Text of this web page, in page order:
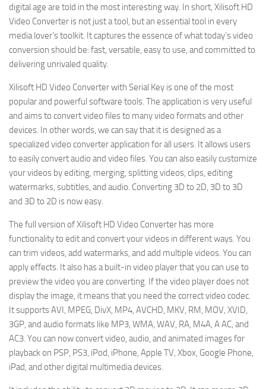
digital age are told in the most interesting way. In short, Xilisoft HD
Video Converter is not just a tool, but an essential tool in every
media lover’s toolkit. It captures the essence of what today’s video
conversion should be: fast, versatile, easy to use, and committed to
delivering unrivaled quality.
Xilisoft HD Video Converter with Serial Key is one of the most
popular and powerful software tools. The application is very useful
and aims to convert video files to many video formats and other
devices. In other words, we can say that it is designed as a
specialized video converter application for all users. It allows users
to easily convert audio and video files. You can also easily customize
your videos by editing, merging, splitting videos, clips, editing
watermarks, subtitles, and audio. Converting 3D to 2D, 3D to 3D
and 3D to 2D is now easy.
The full version of Xilisoft HD Video Converter has more
functionality to edit and convert your videos in different ways. You
can trim videos, add watermarks, and add multiple videos. You can
apply effects. It also has a built-in video player that you can use to
preview the video you are converting. If the video player does not
display the image, it means that you need the correct video codec.
It supports AVI, MPEG, DivX, MP4, AVCHD, MKV, RM, MOV, XVID,
3GP, and audio formats like MP3, WMA, WAV, RA, M4A, A AC, and
AC3. You can now convert video, audio, and animated images for
playback on PSP, PS3, iPod, iPhone, Apple TV, Xbox, Google Phone,
iPad, and other digital multimedia devices.